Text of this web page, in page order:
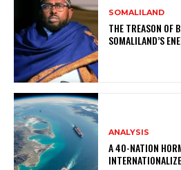
SOMALILAND
THE TREASON
SOMALILAND’S
ANALYSIS
A 40-NATION